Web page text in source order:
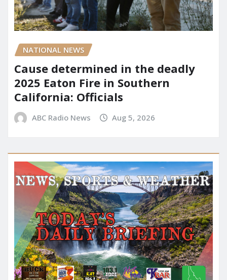
NATIONAL NEWS
Cause determined in the deadly
2025 Eaton Fire in Southern
California: Officials
ABC Radio News Aug 5, 2026